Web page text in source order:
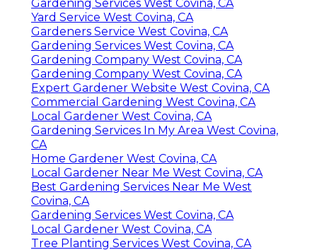
Gardening Services West Covina, CA
Yard Service West Covina, CA
Gardeners Service West Covina, CA
Gardening Services West Covina, CA
Gardening Company West Covina, CA
Gardening Company West Covina, CA
Expert Gardener Website West Covina, CA
Commercial Gardening West Covina, CA
Local Gardener West Covina, CA
Gardening Services In My Area West Covina,
CA
Home Gardener West Covina, CA
Local Gardener Near Me West Covina, CA
Best Gardening Services Near Me West
Covina, CA
Gardening Services West Covina, CA
Local Gardener West Covina, CA
Tree Planting Services West Covina, CA